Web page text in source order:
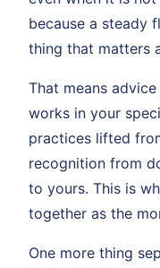
because a steady
thing that matters
That means
works in your
practices lifted
recognition from
to yours. This is
together as the
One more thing